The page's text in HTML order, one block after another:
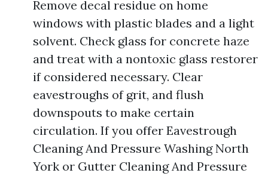
Remove decal residue on home
windows with plastic blades and a light
solvent. Check glass for concrete haze
and treat with a nontoxic glass restorer
if considered necessary. Clear
eavestroughs of grit, and flush
downspouts to make certain
circulation. If you offer Eavestrough
Cleaning And Pressure Washing North
York or Gutter Cleaning And Pressure